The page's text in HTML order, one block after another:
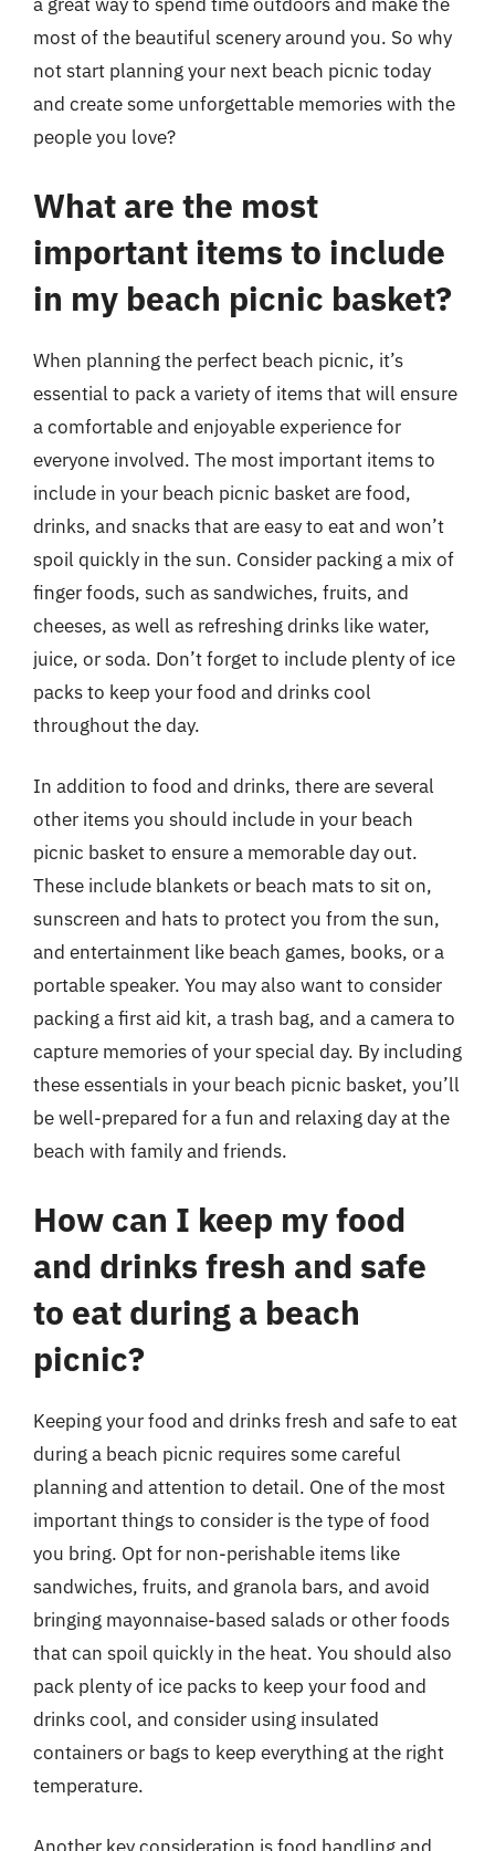
most of the beautiful scenery around you. So why
not start planning your next beach picnic today
and create some unforgettable memories with the
people you love?
What are the most
important items to include
in my beach picnic basket?
When planning the perfect beach picnic, it’s
essential to pack a variety of items that will ensure
a comfortable and enjoyable experience for
everyone involved. The most important items to
include in your beach picnic basket are food,
drinks, and snacks that are easy to eat and won’t
spoil quickly in the sun. Consider packing a mix of
finger foods, such as sandwiches, fruits, and
cheeses, as well as refreshing drinks like water,
juice, or soda. Don’t forget to include plenty of ice
packs to keep your food and drinks cool
throughout the day.
In addition to food and drinks, there are several
other items you should include in your beach
picnic basket to ensure a memorable day out.
These include blankets or beach mats to sit on,
sunscreen and hats to protect you from the sun,
and entertainment like beach games, books, or a
portable speaker. You may also want to consider
packing a first aid kit, a trash bag, and a camera to
capture memories of your special day. By including
these essentials in your beach picnic basket, you’ll
be well-prepared for a fun and relaxing day at the
beach with family and friends.
How can I keep my food
and drinks fresh and safe
to eat during a beach
picnic?
Keeping your food and drinks fresh and safe to eat
during a beach picnic requires some careful
planning and attention to detail. One of the most
important things to consider is the type of food
you bring. Opt for non-perishable items like
sandwiches, fruits, and granola bars, and avoid
bringing mayonnaise-based salads or other foods
that can spoil quickly in the heat. You should also
pack plenty of ice packs to keep your food and
drinks cool, and consider using insulated
containers or bags to keep everything at the right
temperature.